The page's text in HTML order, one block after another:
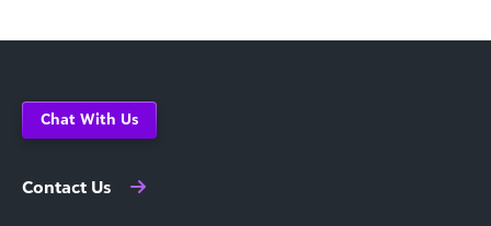
Chat With Us
Contact Us